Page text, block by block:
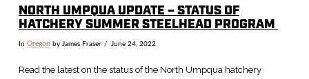
NORTH UMPQUA UPDATE – STATUS OF
HATCHERY SUMMER STEELHEAD PROGRAM
In Oregon by James Fraser June 24, 2022
Read the latest on the status of the North Umpqua hatchery